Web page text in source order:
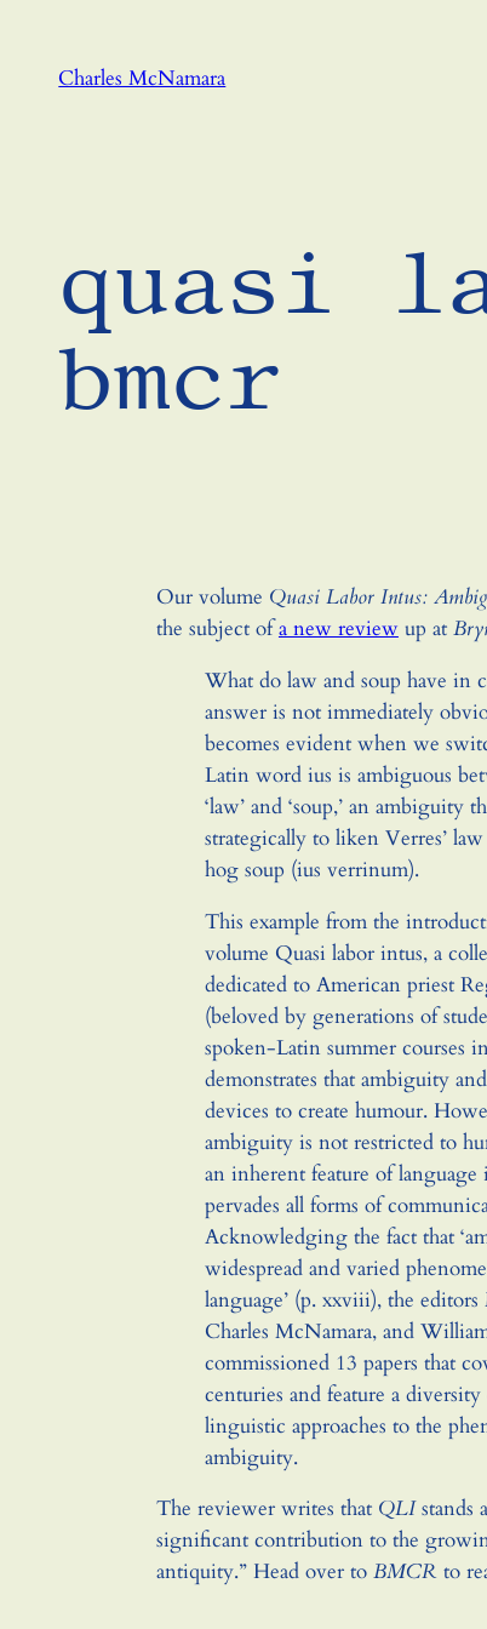
contentCharles McNamara
quasi
bmcr
Our volume Quasi Labor Intus:
the subject ofa new reviewup at
What do law and soup have in
answer is not immediately
becomes evident when we
Latin word ius is ambiguous
‘law’ and ‘soup,’ an ambiguity
strategically to liken Verres’
hog soup (ius verrinum).
This example from the
volume Quasi labor intus, a
dedicated to American priest
(beloved by generations of
spoken-Latin summer courses
demonstrates that ambiguity
devices to create humour.
ambiguity is not restricted to
an inherent feature of
pervades all forms of
Acknowledging the fact that
widespread and varied
language’ (p. xxviii), the
Charles McNamara, and
commissioned 13 papers that
centuries and feature a
linguistic approaches to the
ambiguity.
The reviewer writes that QLIstands
significant contribution to the
antiquity.” Head over to BMCRto